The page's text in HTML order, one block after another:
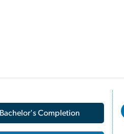
Bachelor's Completion